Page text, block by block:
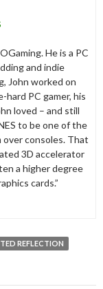
He is a PC
and indie
John worked on
hard PC gamer, his
loved – and still
to be one of the
over consoles. That
3D accelerator
a higher degree
cards.”
REFLECTION